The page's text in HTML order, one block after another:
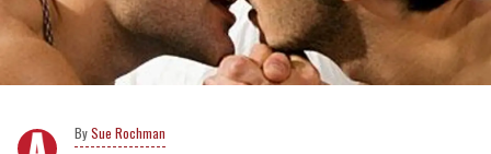
Sue Rochman